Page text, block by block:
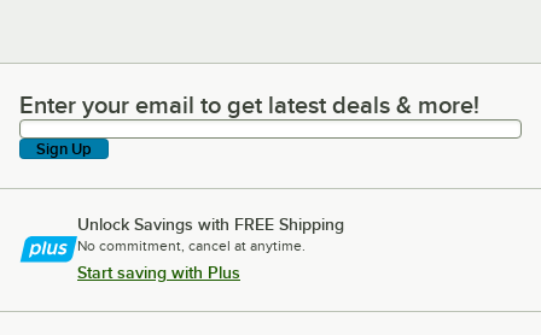
Enter your email to get latest deals & more!
Enter your email to get latest deals & more!
Sign Up
Unlock Savings with FREE Shipping
No commitment, cancel at anytime.
Start saving with Plus